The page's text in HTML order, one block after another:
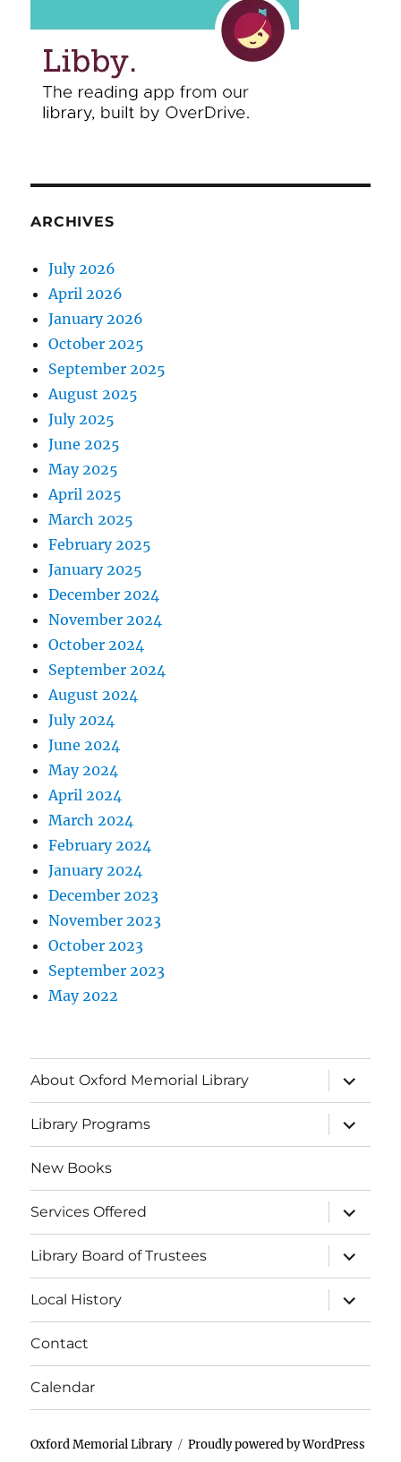
ARCHIVES
July 2026
April 2026
January 2026
October 2025
September 2025
August 2025
July 2025
June 2025
May 2025
April 2025
March 2025
February 2025
January 2025
December 2024
November 2024
October 2024
September 2024
August 2024
July 2024
June 2024
May 2024
April 2024
March 2024
February 2024
January 2024
December 2023
November 2023
October 2023
September 2023
May 2022
About Oxford Memorial Library
Library Programs
New Books
Services Offered
Library Board of Trustees
Local History
Contact
Calendar
Oxford Memorial Library Proudly powered by WordPress